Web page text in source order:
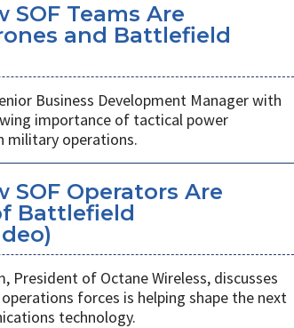
SOF Teams Are
and Battlefield
Business Development Manager with
importance of tactical power
military operations.
SOF Operators Are
Battlefield
President of Octane Wireless, discusses
forces is helping shape the next
technology.